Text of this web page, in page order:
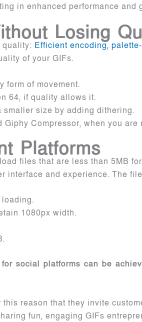
in enhanced performance
Losing
quality: Efficient encoding,
of your GIFs.
form of movement.
64, if quality allows it.
size by adding dithering.
Compressor, when you
Platforms
files that are less than 5MB
interface and experience. The
1080px width.
social platforms can be
reason that they invite
fun, engaging GIFs